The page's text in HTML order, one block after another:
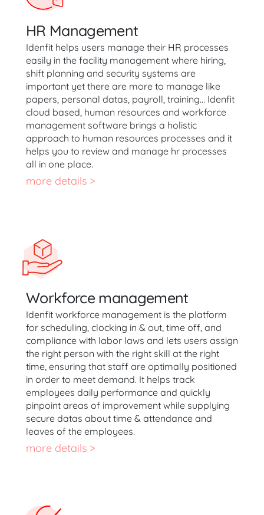
HR Management
Idenfit helps users manage their HR processes
easily in the facility management where hiring,
shift planning and security systems are
important yet there are more to manage like
papers, personal datas, payroll, training… Idenfit
cloud based, human resources and workforce
management software brings a holistic
approach to human resources processes and it
helps you to review and manage hr processes
all in one place.
more details >
Workforce management
Idenfit workforce management is the platform
for scheduling, clocking in & out, time off, and
compliance with labor laws and lets users assign
the right person with the right skill at the right
time, ensuring that staff are optimally positioned
in order to meet demand. It helps track
employees daily performance and quickly
pinpoint areas of improvement while supplying
secure datas about time & attendance and
leaves of the employees.
more details >